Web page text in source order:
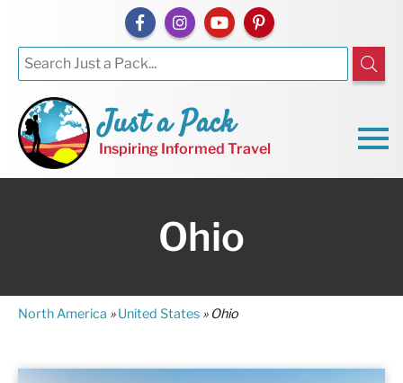
Just a Pack
Inspiring Informed Travel
Ohio
North America »United States » Ohio